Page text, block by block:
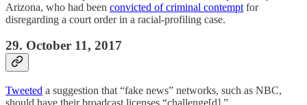
Arizona, who had been convicted of criminal contempt for
disregarding a court order in a racial-profiling case.
29. October 11, 2017
Tweeted a suggestion that “fake news” networks, such as NBC,
should have their broadcast licenses “challenge[d].”